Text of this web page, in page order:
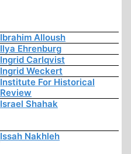
Ibrahim Alloush
Ilya Ehrenburg
Ingrid Carlqvist
Ingrid Weckert
Institute For Historical
Review
Israel Shahak
Issah Nakhleh